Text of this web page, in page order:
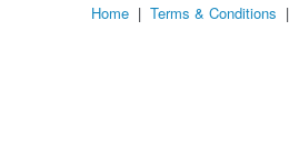
Home | Terms & Conditions |